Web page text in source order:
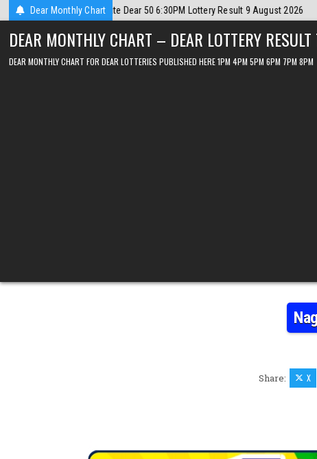
Skip
to
content
Dear Monthly Chart
9 August 2026 2026-08-09 Dear Lottery Chart 6PM Result Sikkim
DEAR MONTHLY CHART – DEAR LOTTERY RESULT
DEAR MONTHLY CHART FOR DEAR LOTTERIES PUBLISHED HERE 1PM 4PM 5PM 6PM 7PM 8PM
Share: X